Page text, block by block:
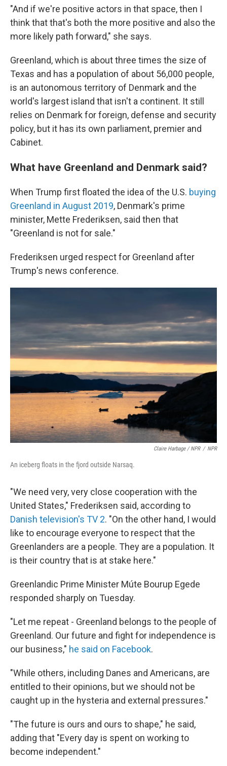
"And if we're positive actors in that space, then I
think that that's both the more positive and also the
more likely path forward," she says.
Greenland, which is about three times the size of
Texas and has a population of about 56,000 people,
is an autonomous territory of Denmark and the
world's largest island that isn't a continent. It still
relies on Denmark for foreign, defense and security
policy, but it has its own parliament, premier and
Cabinet.
What have Greenland and Denmark said?
When Trump first floated the idea of the U.S. buying
Greenland in August 2019, Denmark's prime
minister, Mette Frederiksen, said then that
"Greenland is not for sale."
Frederiksen urged respect for Greenland after
Trump's news conference.
Claire Harbage / NPR / NPR
An iceberg floats in the fjord outside Narsaq.
"We need very, very close cooperation with the
United States," Frederiksen said, according to
Danish television's TV 2. "On the other hand, I would
like to encourage everyone to respect that the
Greenlanders are a people. They are a population. It
is their country that is at stake here."
Greenlandic Prime Minister Múte Bourup Egede
responded sharply on Tuesday.
"Let me repeat - Greenland belongs to the people of
Greenland. Our future and fight for independence is
our business," he said on Facebook.
"While others, including Danes and Americans, are
entitled to their opinions, but we should not be
caught up in the hysteria and external pressures."
"The future is ours and ours to shape," he said,
adding that "Every day is spent on working to
become independent."